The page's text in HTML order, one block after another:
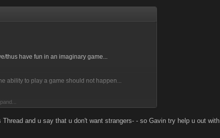
thus have fun in an imaginary game...
ability to play a game should not happen...
people based on number of chieftans, and not just
and u say that u don't want strangers- - so Gavin try help u out with